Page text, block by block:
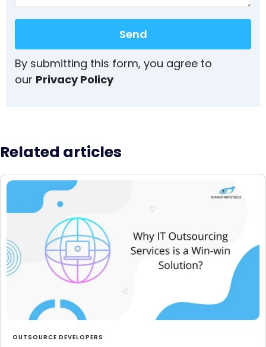
Send
By submitting this form, you agree to
our Privacy Policy
Related articles
OUTSOURCE DEVELOPERS